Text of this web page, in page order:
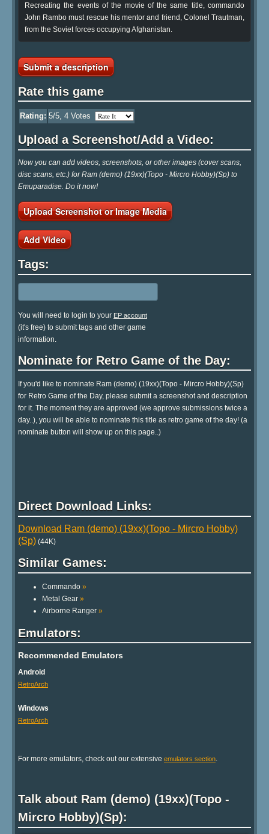
Recreating the events of the movie of the same title, commando
John Rambo must rescue his mentor and friend, Colonel Trautman,
from the Soviet forces occupying Afghanistan.
Submit a description
Rate this game
Rating: 5/5, 4 Votes
Upload a Screenshot/Add a Video:
Now you can add videos, screenshots, or other images (cover scans,
disc scans, etc.) for Ram (demo) (19xx)(Topo - Mircro Hobby)(Sp) to
Emuparadise. Do it now!
Upload Screenshot or Image Media
Add Video
Tags:
You will need to login to your EP account
(it's free) to submit tags and other game
information.
Nominate for Retro Game of the Day:
If you'd like to nominate Ram (demo) (19xx)(Topo - Mircro Hobby)(Sp)
for Retro Game of the Day, please submit a screenshot and description
for it. The moment they are approved (we approve submissions twice a
day..), you will be able to nominate this title as retro game of the day! (a
nominate button will show up on this page..)
Direct Download Links:
Download Ram (demo) (19xx)(Topo - Mircro Hobby)
(Sp) (44K)
Similar Games:
Commando »
Metal Gear »
Airborne Ranger »
Emulators:
Recommended Emulators
Android
RetroArch
Windows
RetroArch
For more emulators, check out our extensive emulators section.
Talk about Ram (demo) (19xx)(Topo -
Mircro Hobby)(Sp):